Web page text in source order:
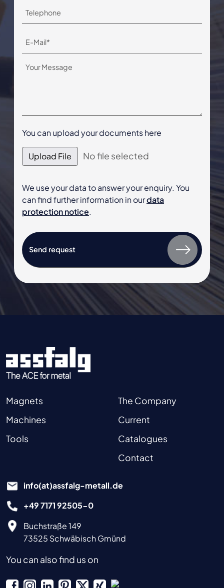
You can upload your documents here
Upload File No file selected
We use your data to answer your enquiry. You
can find further information in ourdata
protection notice.
Magnets
Machines
Tools
The Company
Current
Catalogues
Contact
info(at)assfalg-metall.de
+49 7171 92505-0
Buchstraße 149
73525 Schwäbisch Gmünd
You can also find us on